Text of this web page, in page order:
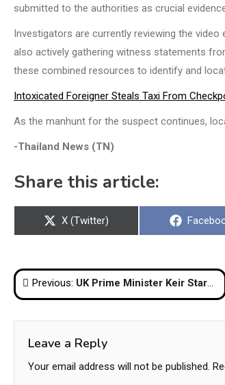
submitted to the authorities as crucial
Investigators are currently reviewing the
also actively gathering witness statements
these combined resources to identify and
Intoxicated Foreigner Steals Taxi From
As the manhunt for the suspect continues,
-Thailand News (TN)
Share this article:
Share
X (Twitter)
Share
Post
navigation
Previous: UK Prime Minister Keir Starmer Resigns Amid Pressure from Labour Party
Leave a Reply
Your email address will not be published.